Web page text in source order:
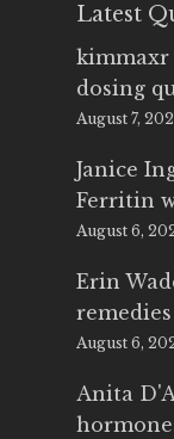
Latest
kimmaxr
dosing
August 7,
Janice
Ferritin
August 6,
Erin
remedies
August 6,
Anita